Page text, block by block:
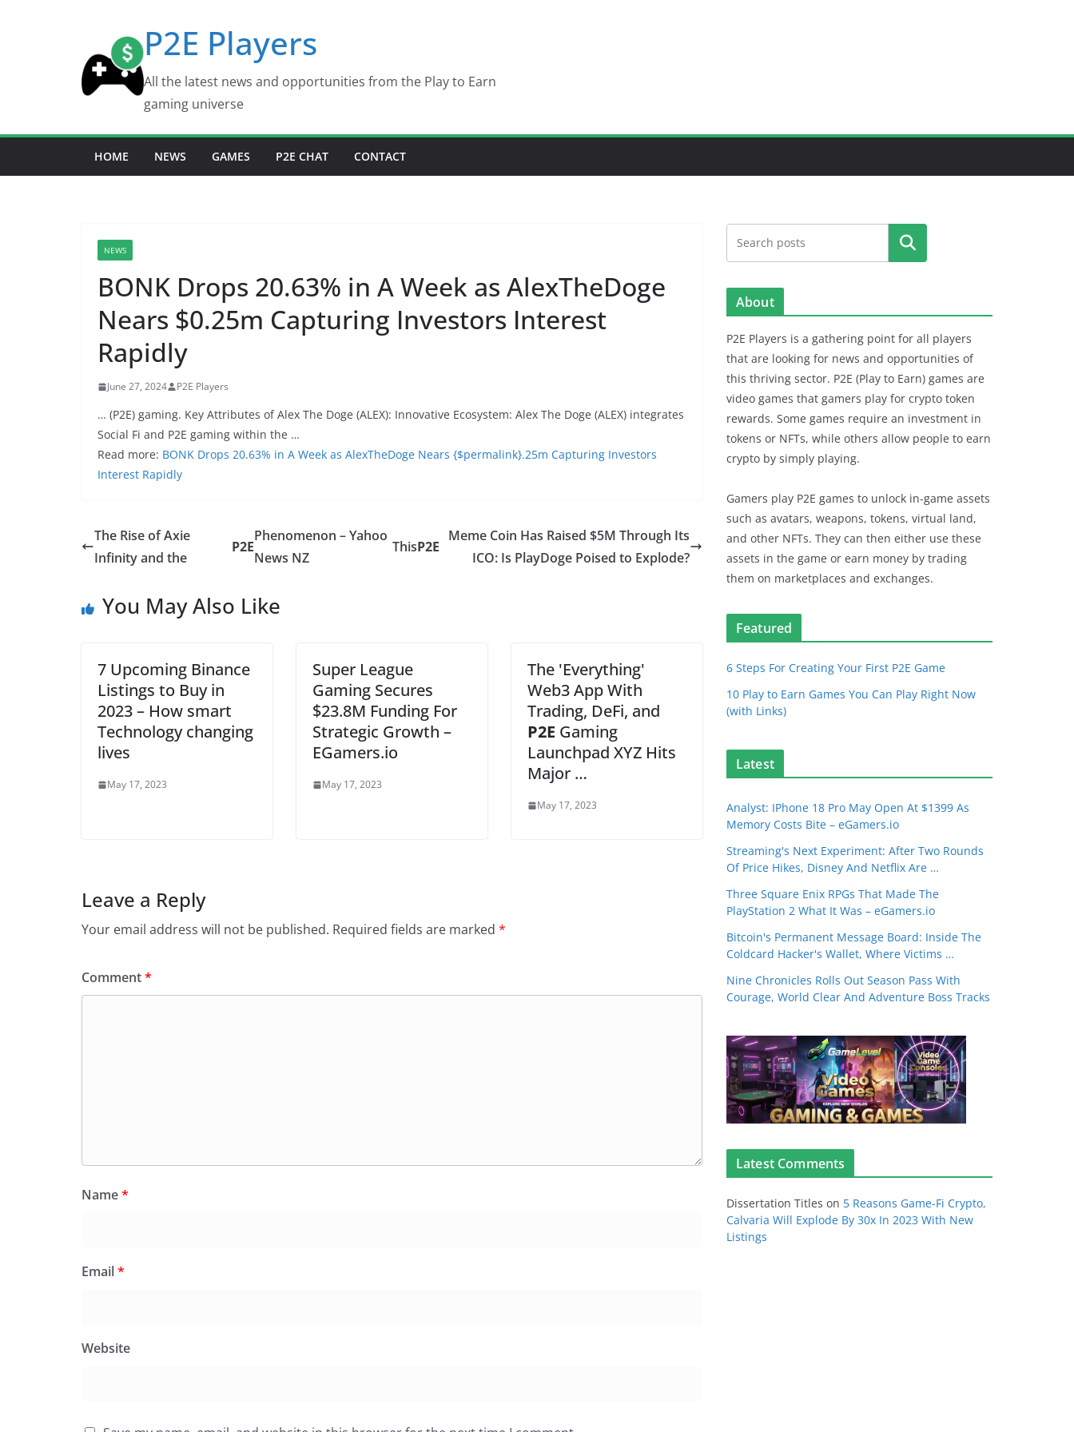
P2E Players
All the latest news and opportunities from the Play to Earn
gaming universe
HOME NEWS GAMES P2E CHAT CONTACT
NEWS
BONK Drops 20.63% in A Week as AlexTheDoge
Nears $0.25m Capturing Investors Interest
Rapidly
June 27, 2024 P2E Players
… (P2E) gaming. Key Attributes of Alex The Doge (ALEX): Innovative Ecosystem: Alex The Doge (ALEX) integrates
Social Fi and P2E gaming within the …
Read more: BONK Drops 20.63% in A Week as AlexTheDoge Nears {$permalink}.25m Capturing Investors
Interest Rapidly
The Rise of Axie
Infinity and the
P2E
Phenomenon – Yahoo
News NZ
ThisP2E
Meme Coin Has Raised $5M Through Its
ICO: Is PlayDoge Poised to Explode?
You May Also Like
7 Upcoming Binance
Listings to Buy in
2023 – How smart
Technology changing
lives
May 17, 2023
Super League
Gaming Secures
$23.8M Funding For
Strategic Growth –
EGamers.io
May 17, 2023
The 'Everything'
Web3 App With
Trading, DeFi, and
P2E Gaming
Launchpad XYZ Hits
Major …
May 17, 2023
Leave a Reply
Your email address will not be published. Required fields are marked *
Comment*
Name*
Email*
Website
Search
About
P2E Players is a gathering point for all players
that are looking for news and opportunities of
this thriving sector. P2E (Play to Earn) games are
video games that gamers play for crypto token
rewards. Some games require an investment in
tokens or NFTs, while others allow people to earn
crypto by simply playing.
Gamers play P2E games to unlock in-game assets
such as avatars, weapons, tokens, virtual land,
and other NFTs. They can then either use these
assets in the game or earn money by trading
them on marketplaces and exchanges.
Featured
6 Steps For Creating Your First P2E Game
10 Play to Earn Games You Can Play Right Now
(with Links)
Latest
Analyst: IPhone 18 Pro May Open At $1399 As
Memory Costs Bite – eGamers.io
Streaming's Next Experiment: After Two Rounds
Of Price Hikes, Disney And Netflix Are …
Three Square Enix RPGs That Made The
PlayStation 2 What It Was – eGamers.io
Bitcoin's Permanent Message Board: Inside The
Coldcard Hacker's Wallet, Where Victims …
Nine Chronicles Rolls Out Season Pass With
Courage, World Clear And Adventure Boss Tracks
Latest Comments
Dissertation Titles on 5 Reasons Game-Fi Crypto,
Calvaria Will Explode By 30x In 2023 With New
Listings